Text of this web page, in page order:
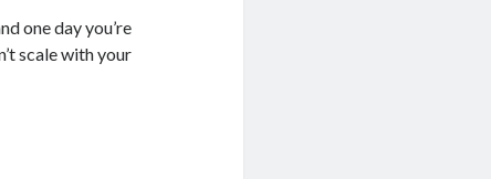
one day you’re
scale with your